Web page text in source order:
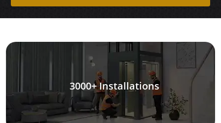
3000+ Installations